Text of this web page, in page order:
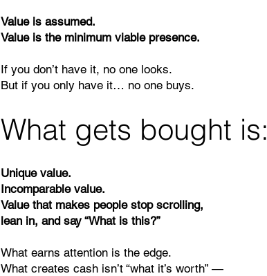
Value is assumed.
Value is the minimum viable presence.
If you don’t have it, no one looks.
But if you only have it… no one buys.
What gets bought is:
Unique value.
Incomparable value.
Value that makes people stop scrolling,
lean in, and say “What is this?”
What earns attention is the edge.
What creates cash isn’t “what it’s worth” —